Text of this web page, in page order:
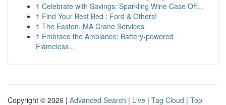
1 Celebrate with Savings: Sparkling Wine Case Off...
1 Find Your Best Bed : Ford & Others!
1 The Easton, MA Crane Services
1 Embrace the Ambiance: Battery-powered
Flameless...
Copyright © 2026 | Advanced Search | Live | Tag Cloud | Top